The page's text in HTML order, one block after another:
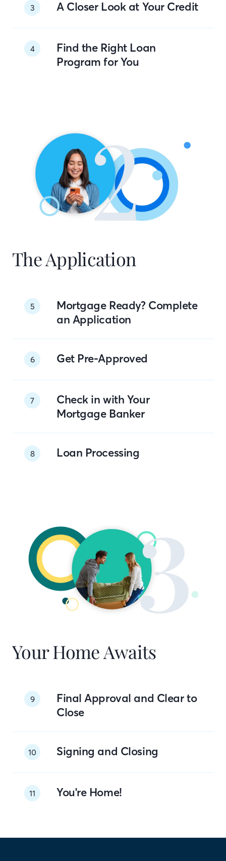
3 A Closer Look at Your Credit
4
Find the Right Loan
Program for You
The Application
5
Mortgage Ready? Complete
an Application
6 Get Pre-Approved
7
Check in with Your
Mortgage Banker
8 Loan Processing
Your Home Awaits
9
Final Approval and Clear to
Close
10 Signing and Closing
11 You're Home!